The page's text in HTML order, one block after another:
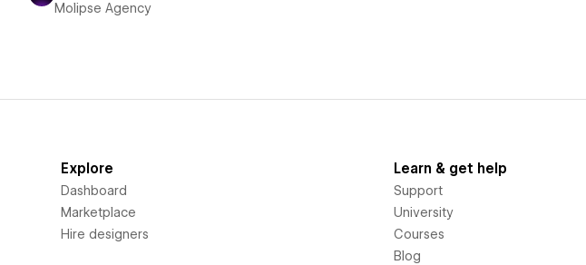
Molipse Agency
Explore
Dashboard
Marketplace
Hire designers
Learn & get help
Support
University
Courses
Blog